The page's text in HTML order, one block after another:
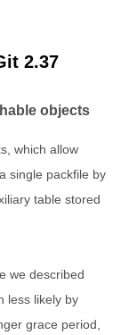
2.37
objects
which allow
single packfile by
table stored
we described
less likely by
grace period,